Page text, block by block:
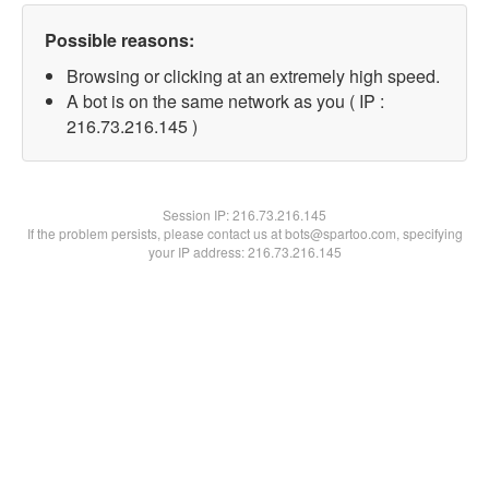
Possible reasons:
Browsing or clicking at an extremely high speed.
A bot is on the same network as you ( IP :
216.73.216.145 )
Session IP:216.73.216.145
If the problem persists, please contact us at bots@spartoo.com, specifying
your IP address: 216.73.216.145